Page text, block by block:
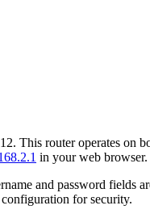
This router operates
in your web browser.
and password fields
for security.